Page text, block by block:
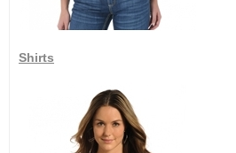
Shirts